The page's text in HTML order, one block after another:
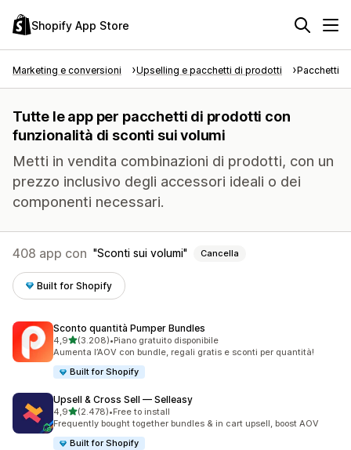
Shopify App Store
Marketing e conversioni Upselling e pacchetti di prodotti Pacchetti
Tutte le app per pacchetti di prodotti con
funzionalità di sconti sui volumi
Metti in vendita combinazioni di prodotti, con un
prezzo inclusivo degli accessori ideali o dei
componenti necessari.
408 app con Sconti sui volumi Cancella
Built for Shopify
Sconto quantità Pumper Bundles
4,9stelle su 5
(3.208)
3208 recensioni totali
•Piano gratuito disponibile
Aumenta l’AOV con bundle, regali gratis e sconti per quantità!
Built for Shopify
Upsell & Cross Sell — Selleasy
4,9stelle su 5
(2.478)
2478 recensioni totali
•Free to install
Frequently bought together bundles & in cart upsell, boost AOV
Built for Shopify